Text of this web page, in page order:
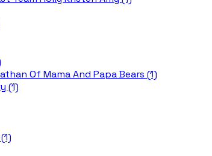
Of Mama And Papa Bears (1)
(1)